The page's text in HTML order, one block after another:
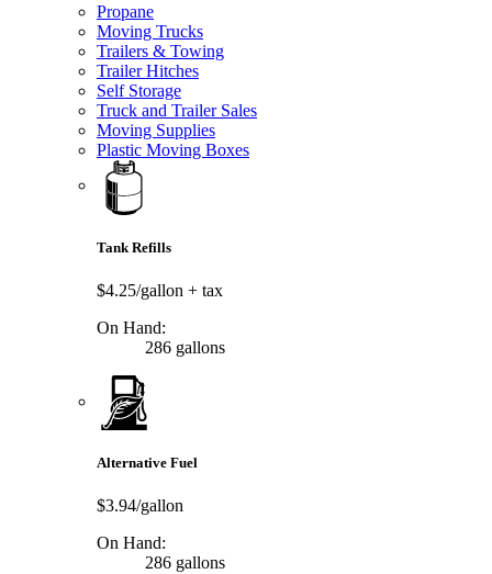
Propane
Moving Trucks
Trailers & Towing
Trailer Hitches
Self Storage
Truck and Trailer Sales
Moving Supplies
Plastic Moving Boxes
Tank Refills
$4.25/gallon + tax
On Hand:
286 gallons
Alternative Fuel
$3.94/gallon
On Hand:
286 gallons